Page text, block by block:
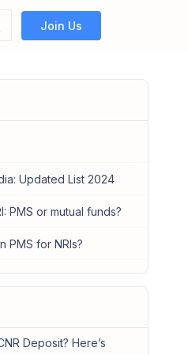
Join Us
Updated List 2024
PMS or mutual funds?
PMS for NRIs?
Deposit? Here’s